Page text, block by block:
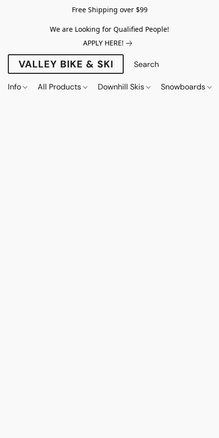
Free Shipping over $99
We are Looking for Qualified People!
APPLY HERE!
VALLEY BIKE & SKI
Info All Products Downhill Skis Snowboards